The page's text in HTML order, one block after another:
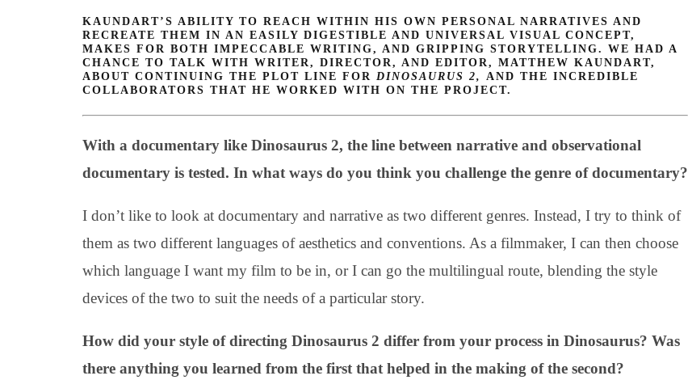
KAUNDART’S ABILITY TO REACH WITHIN HIS OWN PERSONAL NARRATIVES AND
RECREATE THEM IN AN EASILY DIGESTIBLE AND UNIVERSAL VISUAL CONCEPT,
MAKES FOR BOTH IMPECCABLE WRITING, AND GRIPPING STORYTELLING. WE HAD A
CHANCE TO TALK WITH WRITER, DIRECTOR, AND EDITOR, MATTHEW KAUNDART,
ABOUT CONTINUING THE PLOT LINE FOR DINOSAURUS 2, AND THE INCREDIBLE
COLLABORATORS THAT HE WORKED WITH ON THE PROJECT.
With a documentary like Dinosaurus 2, the line between narrative and observational
documentary is tested. In what ways do you think you challenge the genre of documentary?
I don’t like to look at documentary and narrative as two different genres. Instead, I try to think of
them as two different languages of aesthetics and conventions. As a filmmaker, I can then choose
which language I want my film to be in, or I can go the multilingual route, blending the style
devices of the two to suit the needs of a particular story.
How did your style of directing Dinosaurus 2 differ from your process in Dinosaurus? Was
there anything you learned from the first that helped in the making of the second?